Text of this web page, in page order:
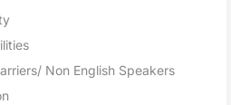
Non English Speakers